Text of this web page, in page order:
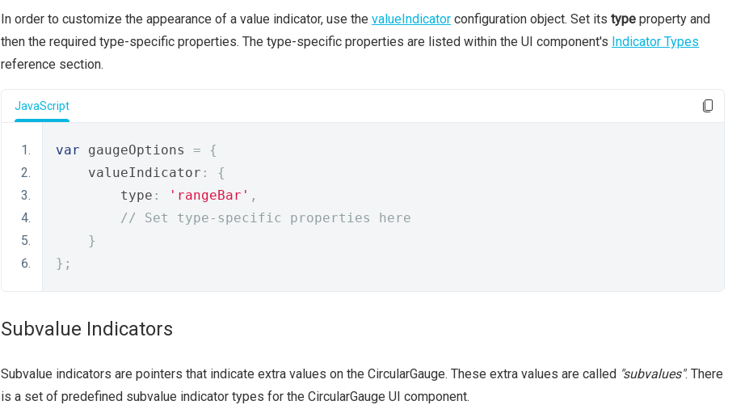
In order to customize the appearance of a value indicator, use the valueIndicator configuration object. Set its type property and
then the required type-specific properties. The type-specific properties are listed within the UI component's Indicator Types
reference section.
JavaScript
var gaugeOptions =
{
    valueIndicator
:
{
        type
: 'rangeBar' ,
// Set type-specific properties here
}
};
Subvalue Indicators
Subvalue indicators are pointers that indicate extra values on the CircularGauge. These extra values are called "subvalues". There
is a set of predefined subvalue indicator types for the CircularGauge UI component.